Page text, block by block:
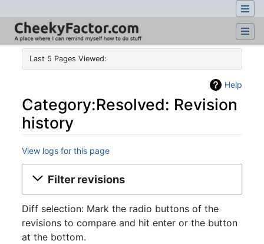
Last 5 Pages Viewed:
Help
Category:Resolved: Revision
history
View logs for this page
Jump to:navigation,search
Filter revisions
Diff selection: Mark the radio buttons of the
revisions to compare and hit enter or the button
at the bottom.